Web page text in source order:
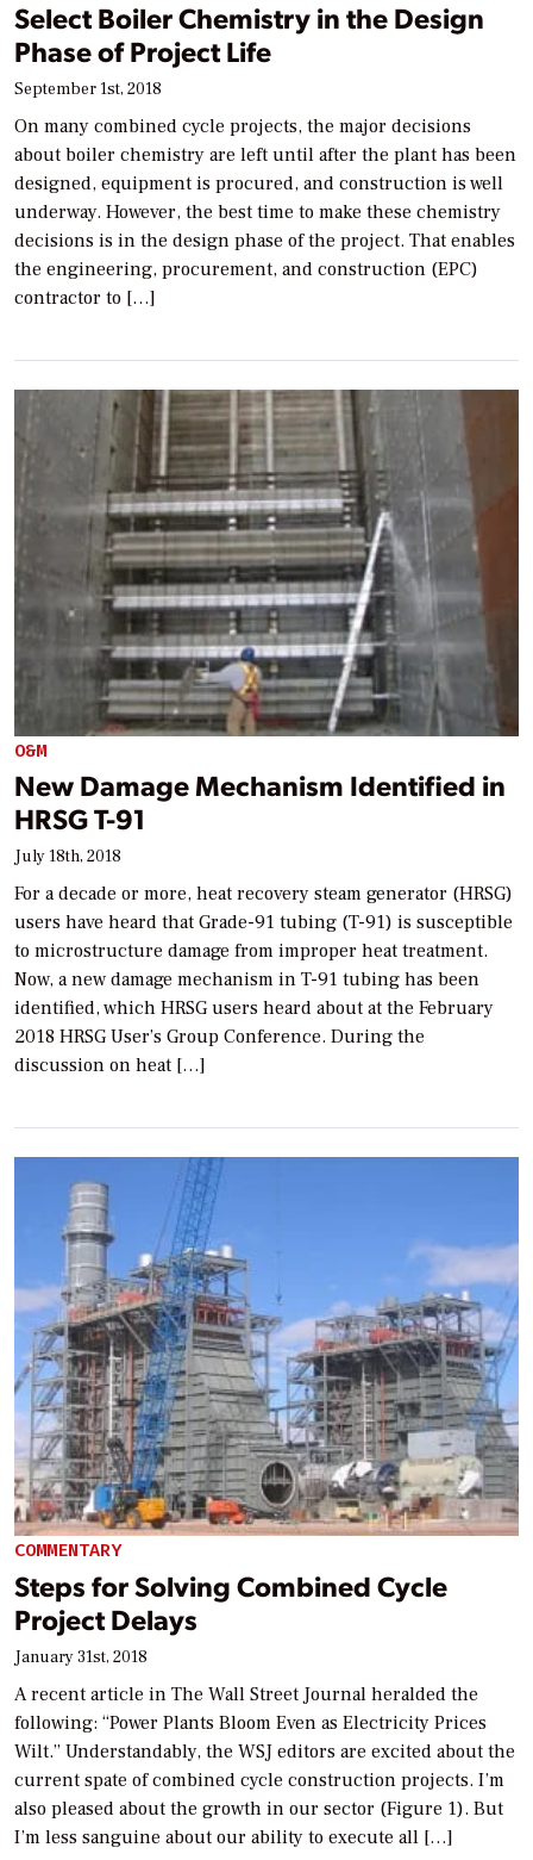
Select Boiler Chemistry in the Design
Phase of Project Life
September 1st, 2018
On many combined cycle projects, the major decisions
about boiler chemistry are left until after the plant has been
designed, equipment is procured, and construction is well
underway. However, the best time to make these chemistry
decisions is in the design phase of the project. That enables
the engineering, procurement, and construction (EPC)
contractor to […]
O&M
New Damage Mechanism Identified in
HRSG T-91
July 18th, 2018
For a decade or more, heat recovery steam generator (HRSG)
users have heard that Grade-91 tubing (T-91) is susceptible
to microstructure damage from improper heat treatment.
Now, a new damage mechanism in T-91 tubing has been
identified, which HRSG users heard about at the February
2018 HRSG User’s Group Conference. During the
discussion on heat […]
COMMENTARY
Steps for Solving Combined Cycle
Project Delays
January 31st, 2018
A recent article in The Wall Street Journal heralded the
following: “Power Plants Bloom Even as Electricity Prices
Wilt.” Understandably, the WSJ editors are excited about the
current spate of combined cycle construction projects. I’m
also pleased about the growth in our sector (Figure 1). But
I’m less sanguine about our ability to execute all […]